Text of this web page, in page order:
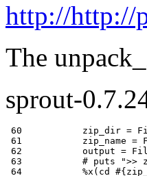
http://http://
The
sprout-
60           zip_dir =
61           zip_name =
62           output =
63           # puts ">>